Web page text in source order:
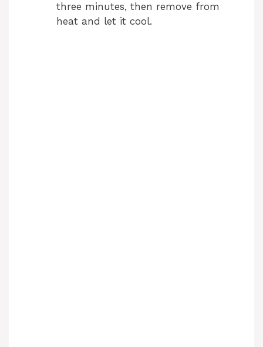
three minutes, then remove from
heat and let it cool.